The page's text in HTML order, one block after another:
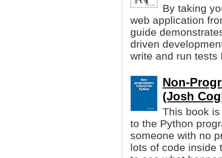
By taking
web application
guide
driven
write and run tests
Non-
(Josh
This book
to the Python
someone with no
lots of code inside